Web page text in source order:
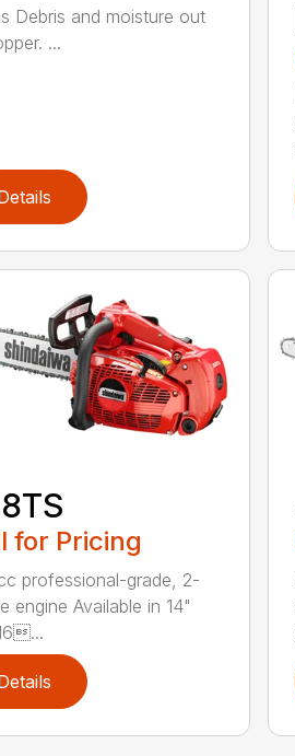
Debris and moisture out
...
for Pricing
professional-grade, 2-
engine Available in 14"